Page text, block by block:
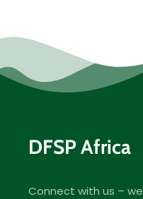
DFSP Africa
Connect with us –